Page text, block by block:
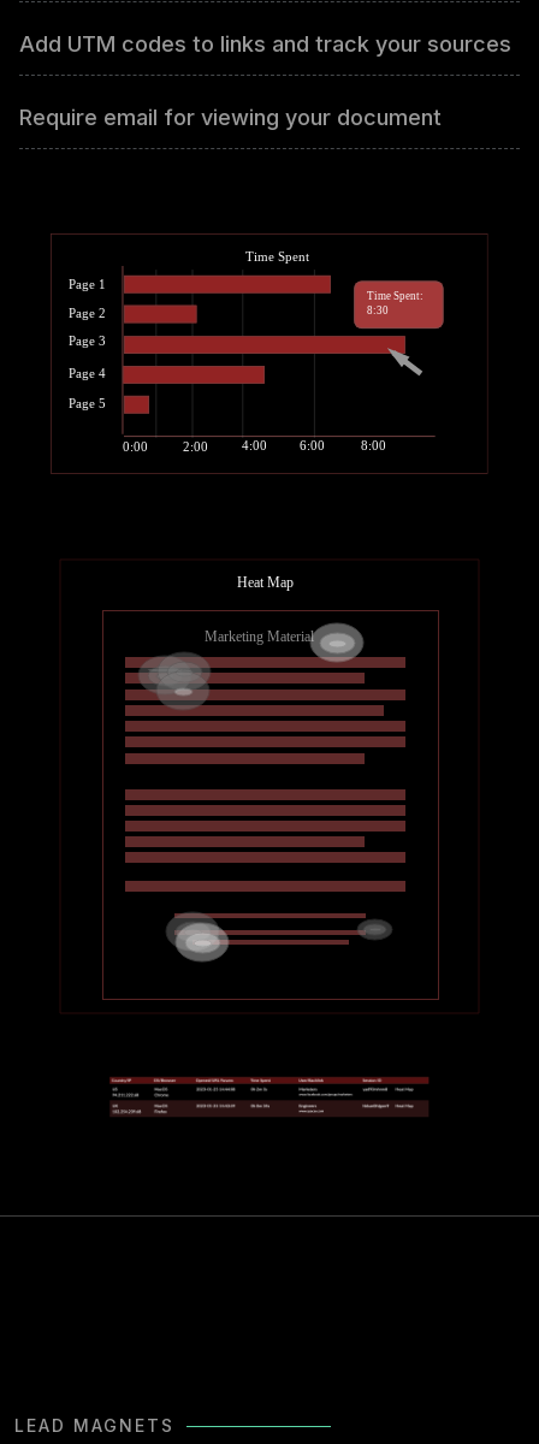
Add UTM codes to links and track your sources
Require email for viewing your document
LEAD MAGNETS